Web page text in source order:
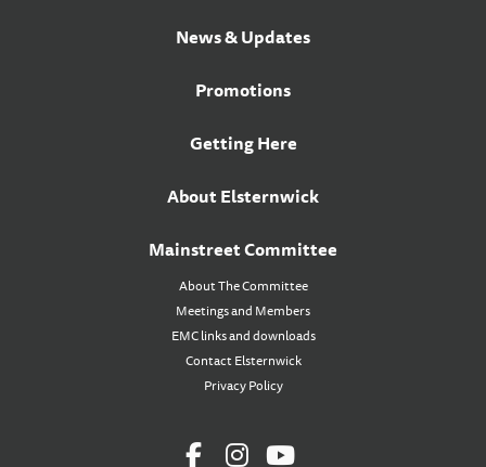
News & Updates
Promotions
Getting Here
About Elsternwick
Mainstreet Committee
About The Committee
Meetings and Members
EMC links and downloads
Contact Elsternwick
Privacy Policy